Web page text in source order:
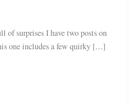
of surprises I have two posts on
one includes a few quirky […]